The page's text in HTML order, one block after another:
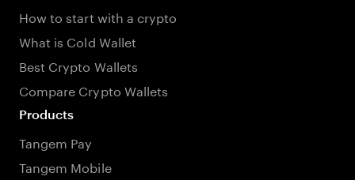
How to start with a crypto
What is Cold Wallet
Best Crypto Wallets
Compare Crypto Wallets
Products
Tangem Pay
Tangem Mobile